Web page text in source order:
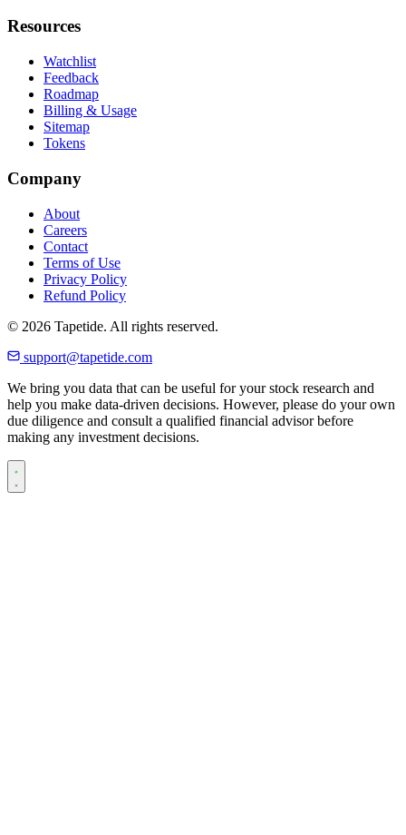
Resources
Watchlist
Feedback
Roadmap
Billing & Usage
Sitemap
Tokens
Company
About
Careers
Contact
Terms of Use
Privacy Policy
Refund Policy
© 2026 Tapetide. All rights reserved.
support@tapetide.com
We bring you data that can be useful for your stock research and
help you make data-driven decisions. However, please do your own
due diligence and consult a qualified financial advisor before
making any investment decisions.